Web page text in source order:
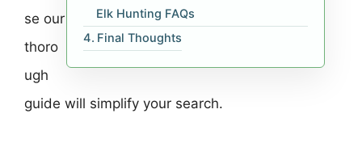
Elk Hunting FAQs
Final Thoughts
se our
thoro
ugh
guide will simplify your search.